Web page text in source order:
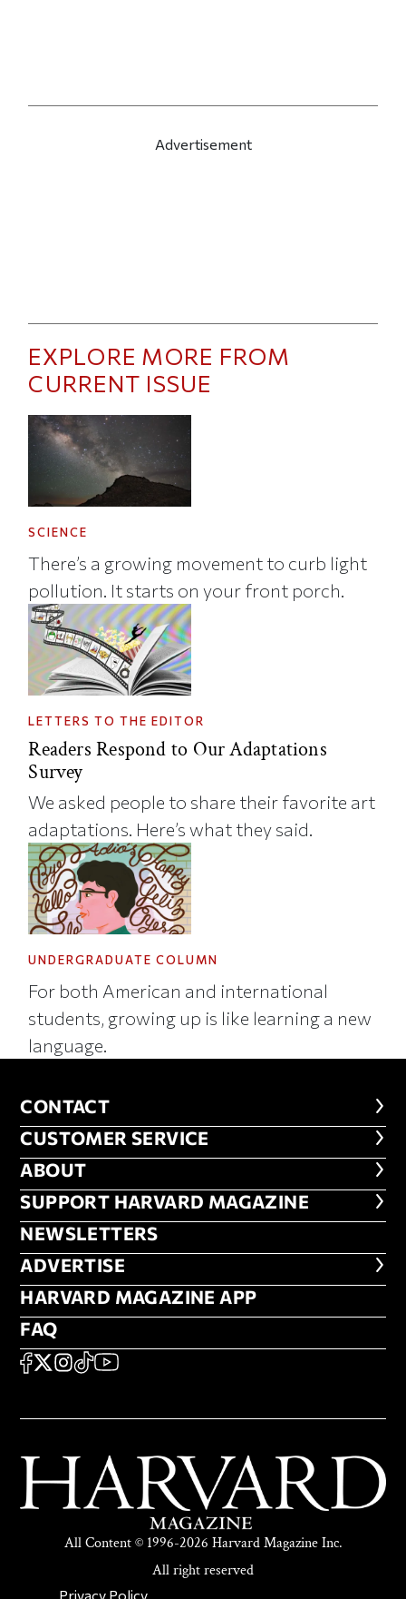
Advertisement
EXPLORE MORE FROM
CURRENT ISSUE
SCIENCE
There’s a growing movement to curb light
pollution. It starts on your front porch.
LETTERS TO THE EDITOR
Readers Respond to Our Adaptations
Survey
We asked people to share their favorite art
adaptations. Here’s what they said.
UNDERGRADUATE COLUMN
For both American and international
students, growing up is like learning a new
language.
CONTACT
CONTACT
CUSTOMER SERVICE
CUSTOMER SERVICE
ABOUT
ABOUT
FOOTER SUPPORT HARVARD
SUPPORT HARVARD MAGAZINE
NEWSLETTERS
NEWSLETTERS
ADVERTISE
ADVERTISE
HARVARD MAGAZINE APP
HARVARD MAGAZINE APP
FAQ
FAQ
SOCIAL
FACEBOOK
X Instagram
TikTokYouTube
All Content © 1996-2026 Harvard Magazine Inc.
All right reserved
Privacy Policy